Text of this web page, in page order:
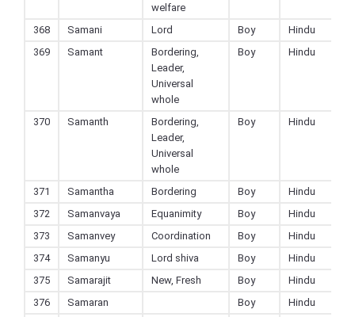
welfare
368 Samani Lord Boy
Hindu
369
Samant
Bordering,
Leader,
Universal
whole
Boy Hindu
370 Samanth
Bordering,
Leader,
Universal
whole
Boy Hindu
371 Samantha Bordering Boy
Hindu
372
Samanvaya Equanimity Boy
Hindu
373
Samanvey Coordination Boy
Hindu
374
Samanyu Lord shiva Boy
Hindu
375
Samarajit New, Fresh Boy
Hindu
376
Samaran Boy
Hindu